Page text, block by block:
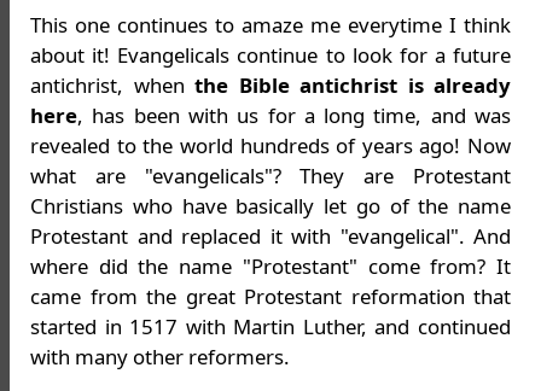
This one continues to amaze me everytime I think
about it! Evangelicals continue to look for a future
antichrist, when the Bible antichrist is already
here, has been with us for a long time, and was
revealed to the world hundreds of years ago! Now
what are "evangelicals"? They are Protestant
Christians who have basically let go of the name
Protestant and replaced it with "evangelical". And
where did the name "Protestant" come from? It
came from the great Protestant reformation that
started in 1517 with Martin Luther, and continued
with many other reformers.